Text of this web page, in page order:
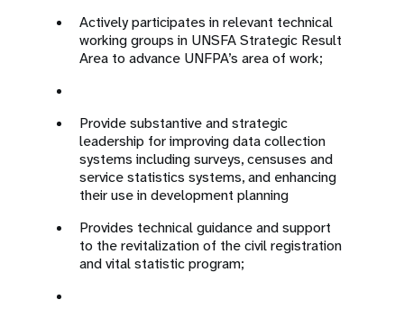
Actively participates in relevant technical
working groups in UNSFA Strategic Result
Area to advance UNFPA’s area of work;
Provide substantive and strategic
leadership for improving data collection
systems including surveys, censuses and
service statistics systems, and enhancing
their use in development planning
Provides technical guidance and support
to the revitalization of the civil registration
and vital statistic program;